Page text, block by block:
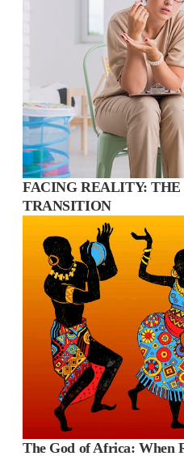
FACING REALITY:
TRANSITION
The God of Africa: When